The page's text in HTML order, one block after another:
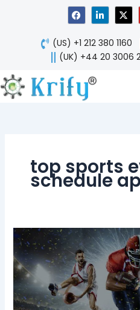
F
a
c
e
b
o
o
L
i
n
k
e
d
X
-
t
w
i
t
(US) +1 212 380 1160
(UK) +44 20 3006
top sports
schedule
Top
Fortune
Sports
Buzz
words